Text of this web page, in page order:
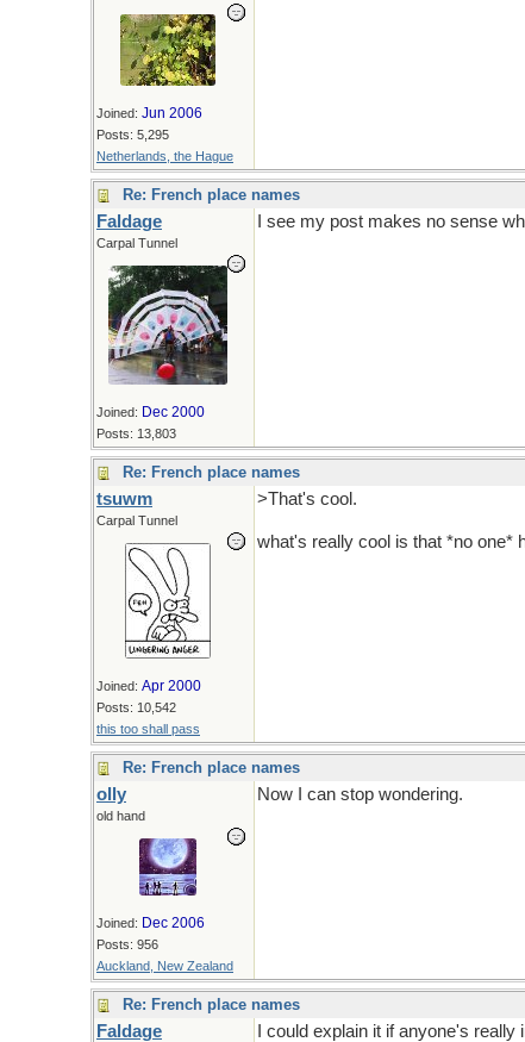
Joined: Jun 2006
Posts: 5,295
Netherlands, the Hague
Re: French place names
Faldage
Carpal Tunnel
Joined: Dec 2000
Posts: 13,803
I see my post makes no sense
Re: French place names
tsuwm
Carpal Tunnel
Joined: Apr 2000
Posts: 10,542
this too shall pass
>That's cool.
what's really cool is that *no one*
Re: French place names
olly
old hand
Joined: Dec 2006
Posts: 956
Auckland, New Zealand
Now I can stop wondering.
Re: French place names
Faldage
I could explain it if anyone's